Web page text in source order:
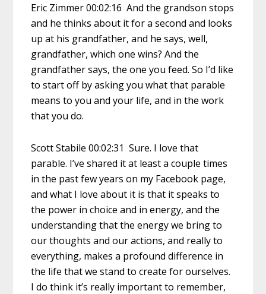
Eric Zimmer 00:02:16 And the grandson stops
and he thinks about it for a second and looks
up at his grandfather, and he says, well,
grandfather, which one wins? And the
grandfather says, the one you feed. So I’d like
to start off by asking you what that parable
means to you and your life, and in the work
that you do.
Scott Stabile 00:02:31 Sure. I love that
parable. I’ve shared it at least a couple times
in the past few years on my Facebook page,
and what I love about it is that it speaks to
the power in choice and in energy, and the
understanding that the energy we bring to
our thoughts and our actions, and really to
everything, makes a profound difference in
the life that we stand to create for ourselves.
I do think it’s really important to remember,